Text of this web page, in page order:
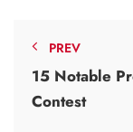
PREV
15 Notable
Contest